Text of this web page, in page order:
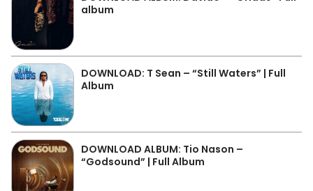
album
DOWNLOAD: T Sean – “Still Waters” | Full
Album
DOWNLOAD ALBUM: Tio Nason –
“Godsound” | Full Album